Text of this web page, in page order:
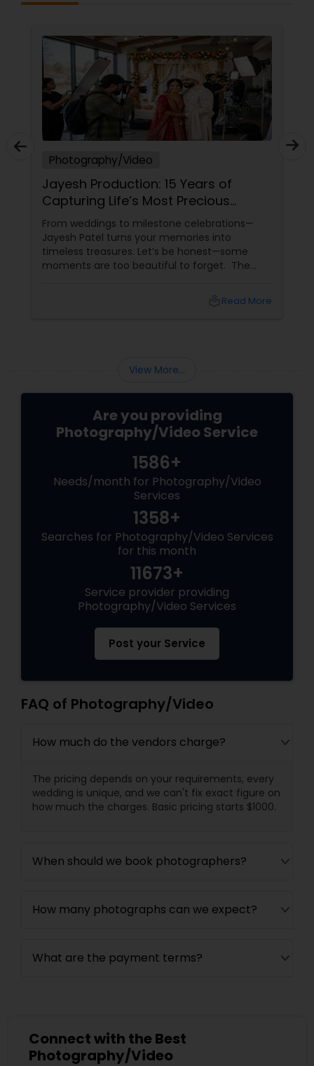
Photography/Video
Jayesh Production: 15 Years of
Capturing Life’s Most Precious
Moments in New Jersey
From weddings to milestone celebrations—
Jayesh Patel turns your memories into
timeless treasures. Let’s be honest—some
moments are too beautiful to forget. The
These aren’t just events—they’re memories in
Read More
View More...
Are you providing
Photography/Video Service
1586+
Needs/month for Photography/Video
Services
1358+
Searches for Photography/Video Services
for this month
11673+
Service provider providing
Photography/Video Services
Post your Service
FAQ of Photography/Video
How much do the vendors charge?
The pricing depends on your requirements, every
wedding is unique, and we can't fix exact figure on
how much the charges. Basic pricing starts $1000.
When should we book photographers?
How many photographs can we expect?
What are the payment terms?
Connect with the Best
Photography/Video